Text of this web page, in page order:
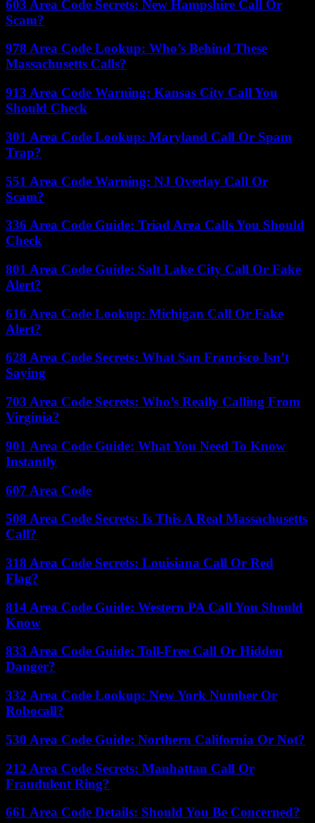
603 Area Code Secrets: New Hampshire Call Or
Scam?
978 Area Code Lookup: Who’s Behind These
Massachusetts Calls?
913 Area Code Warning: Kansas City Call You
Should Check
301 Area Code Lookup: Maryland Call Or Spam
Trap?
551 Area Code Warning: NJ Overlay Call Or
Scam?
336 Area Code Guide: Triad Area Calls You Should
Check
801 Area Code Guide: Salt Lake City Call Or Fake
Alert?
616 Area Code Lookup: Michigan Call Or Fake
Alert?
628 Area Code Secrets: What San Francisco Isn’t
Saying
703 Area Code Secrets: Who’s Really Calling From
Virginia?
901 Area Code Guide: What You Need To Know
Instantly
607 Area Code
508 Area Code Secrets: Is This A Real Massachusetts
Call?
318 Area Code Secrets: Louisiana Call Or Red
Flag?
814 Area Code Guide: Western PA Call You Should
Know
833 Area Code Guide: Toll-Free Call Or Hidden
Danger?
332 Area Code Lookup: New York Number Or
Robocall?
530 Area Code Guide: Northern California Or Not?
212 Area Code Secrets: Manhattan Call Or
Fraudulent Ring?
661 Area Code Details: Should You Be Concerned?